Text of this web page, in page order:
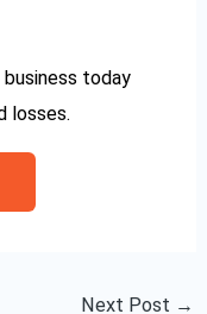
today
losses.
Next Post →